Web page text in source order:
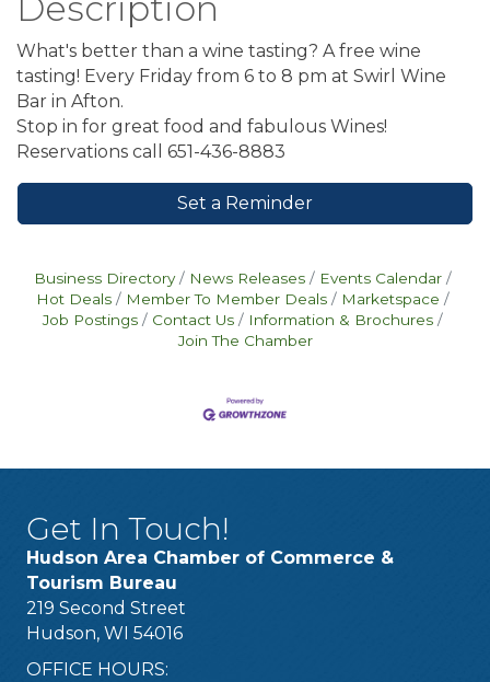
Description
What's better than a wine tasting? A free wine
tasting! Every Friday from 6 to 8 pm at Swirl Wine
Bar in Afton.
Stop in for great food and fabulous Wines!
Reservations call 651-436-8883
Set a Reminder
Business Directory News Releases
Events Calendar
Hot Deals
Member To Member Deals
Marketspace
Job Postings
Contact Us
Information & Brochures
Join The Chamber
Get In Touch!
Hudson Area Chamber of Commerce &
Tourism Bureau
219 Second Street
Hudson, WI 54016
OFFICE HOURS: